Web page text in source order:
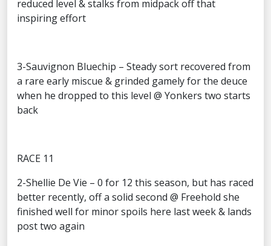
reduced level & stalks from midpack off that
inspiring effort
3-Sauvignon Bluechip – Steady sort recovered from
a rare early miscue & grinded gamely for the deuce
when he dropped to this level @ Yonkers two starts
back
RACE 11
2-Shellie De Vie – 0 for 12 this season, but has raced
better recently, off a solid second @ Freehold she
finished well for minor spoils here last week & lands
post two again